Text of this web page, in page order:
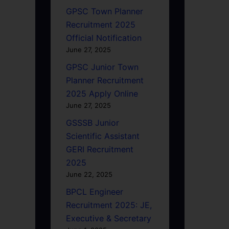
GPSC Town Planner
Recruitment 2025
Official Notification
June 27, 2025
GPSC Junior Town
Planner Recruitment
2025 Apply Online
June 27, 2025
GSSSB Junior
Scientific Assistant
GERI Recruitment
2025
June 22, 2025
BPCL Engineer
Recruitment 2025: JE,
Executive & Secretary